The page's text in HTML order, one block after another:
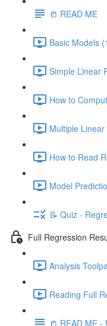
📒 READ ME
Basic Models
Simple Linear
How to
Multiple
How to Read
Model
📝 Quiz -
Full Regression
Analysis
Reading Full
📒 READ ME -